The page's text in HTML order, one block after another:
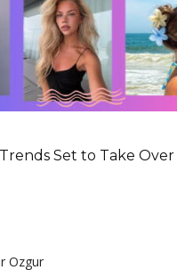
Set to Take Over
Ozgur